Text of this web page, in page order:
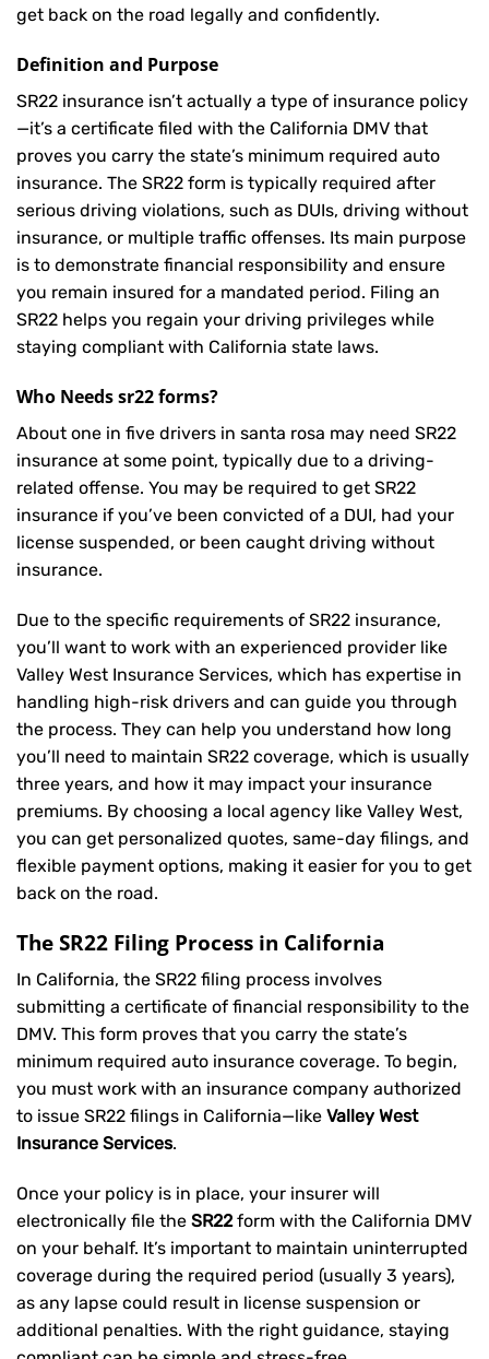
get back on the road legally and confidently.
Definition and Purpose
SR22 insurance isn’t actually a type of insurance policy
—it’s a certificate filed with the California DMV that
proves you carry the state’s minimum required auto
insurance. The SR22 form is typically required after
serious driving violations, such as DUIs, driving without
insurance, or multiple traffic offenses. Its main purpose
is to demonstrate financial responsibility and ensure
you remain insured for a mandated period. Filing an
SR22 helps you regain your driving privileges while
staying compliant with California state laws.
Who Needs sr22 forms?
About one in five drivers in santa rosa may need SR22
insurance at some point, typically due to a driving-
related offense. You may be required to get SR22
insurance if you’ve been convicted of a DUI, had your
license suspended, or been caught driving without
insurance.
Due to the specific requirements of SR22 insurance,
you’ll want to work with an experienced provider like
Valley West Insurance Services, which has expertise in
handling high-risk drivers and can guide you through
the process. They can help you understand how long
you’ll need to maintain SR22 coverage, which is usually
three years, and how it may impact your insurance
premiums. By choosing a local agency like Valley West,
you can get personalized quotes, same-day filings, and
flexible payment options, making it easier for you to get
back on the road.
The SR22 Filing Process in California
In California, the SR22 filing process involves
submitting a certificate of financial responsibility to the
DMV. This form proves that you carry the state’s
minimum required auto insurance coverage. To begin,
you must work with an insurance company authorized
to issue SR22 filings in California—like Valley West
Insurance Services.
Once your policy is in place, your insurer will
electronically file the SR22form with the California DMV
on your behalf. It’s important to maintain uninterrupted
coverage during the required period (usually 3 years),
as any lapse could result in license suspension or
additional penalties. With the right guidance, staying